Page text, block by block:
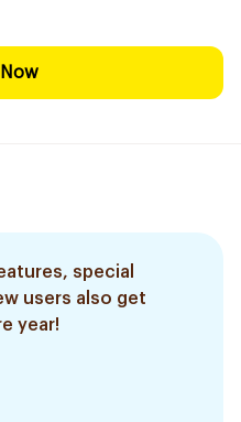
special
users also get
year!